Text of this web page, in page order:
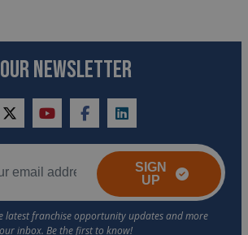
OUR NEWSLETTER
twitteryoutubefacebooklinkedin
SIGN
UP